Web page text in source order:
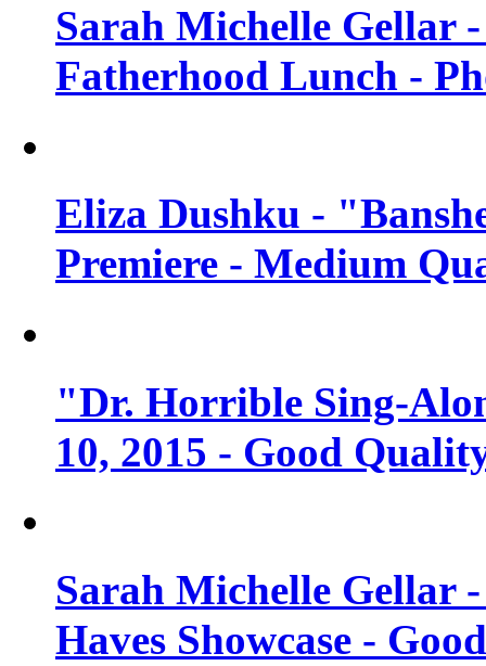
Sarah Michelle Gellar
Fatherhood Lunch -
Eliza Dushku -
Premiere - Medium
"Dr. Horrible Sing-
10, 2015 - Good
Sarah Michelle Gellar
Haves Showcase -